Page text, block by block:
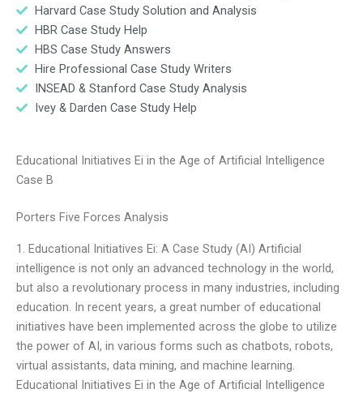
Harvard Case Study Solution and Analysis
HBR Case Study Help
HBS Case Study Answers
Hire Professional Case Study Writers
INSEAD & Stanford Case Study Analysis
Ivey & Darden Case Study Help
Educational Initiatives Ei in the Age of Artificial Intelligence
Case B
Porters Five Forces Analysis
1. Educational Initiatives Ei: A Case Study (AI) Artificial
intelligence is not only an advanced technology in the world,
but also a revolutionary process in many industries, including
education. In recent years, a great number of educational
initiatives have been implemented across the globe to utilize
the power of AI, in various forms such as chatbots, robots,
virtual assistants, data mining, and machine learning.
Educational Initiatives Ei in the Age of Artificial Intelligence